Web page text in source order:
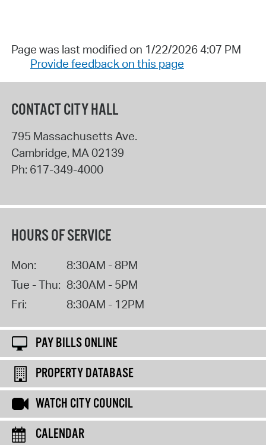
Page was last modified on 1/22/2026 4:07 PM
Provide feedback on this page
CONTACT CITY HALL
795 Massachusetts Ave.
Cambridge, MA 02139
Ph: 617-349-4000
HOURS OF SERVICE
Mon:
8:30AM - 8PM
Tue - Thu: 8:30AM - 5PM
Fri:
8:30AM - 12PM
PAY BILLS ONLINE
PROPERTY DATABASE
WATCH CITY COUNCIL
CALENDAR